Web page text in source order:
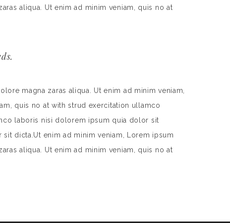
aliqua. Ut enim ad minim veniam, quis no at
magna zaras aliqua. Ut enim ad minim veniam,
quis no at with strud exercitation ullamco
laboris nisi dolorem ipsum quia dolor sit
dicta.Ut enim ad minim veniam, Lorem ipsum
aliqua. Ut enim ad minim veniam, quis no at